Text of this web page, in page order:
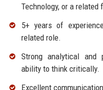
Technology, or a related
5+ years of
related role.
Strong analytical and
ability to think critically.
Excellent